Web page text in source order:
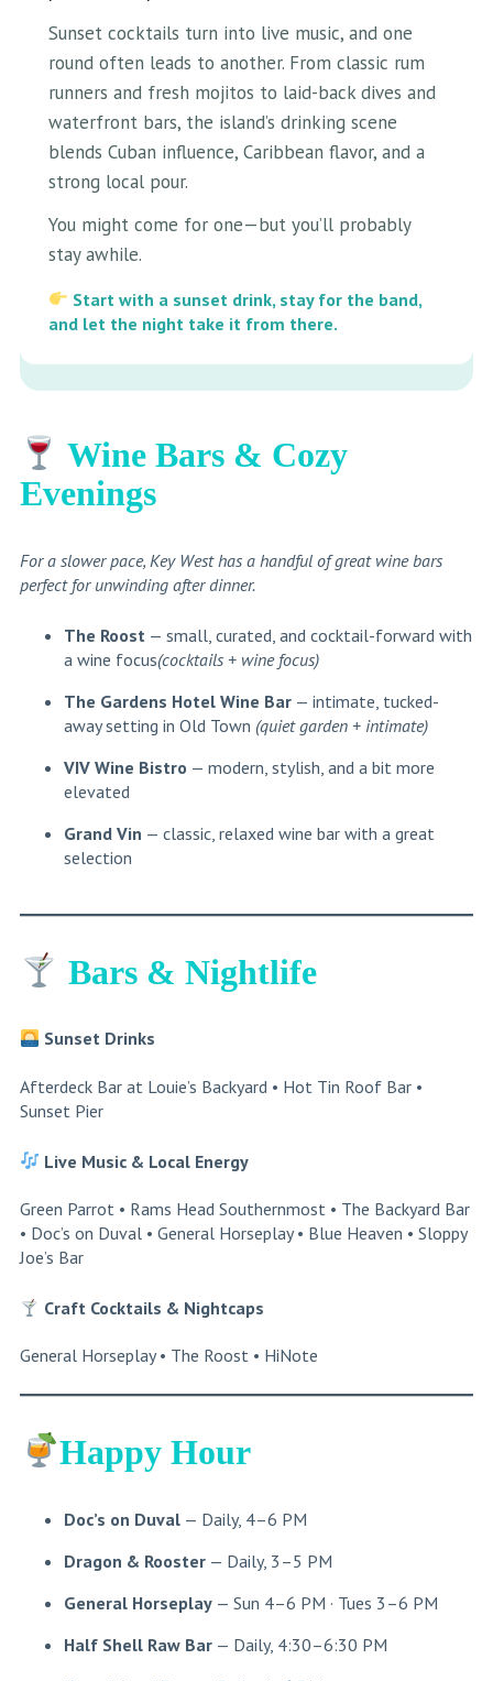
Sunset cocktails turn into live music, and one
round often leads to another. From classic rum
runners and fresh mojitos to laid-back dives and
waterfront bars, the island’s drinking scene
blends Cuban influence, Caribbean flavor, and a
strong local pour.
You might come for one—but you’ll probably
stay awhile.
Start with a sunset drink, stay for the band,
and let the night take it from there.
Wine Bars & Cozy
Evenings
For a slower pace, Key West has a handful of great wine bars
perfect for unwinding after dinner.
The Roost — small, curated, and cocktail-forward with
a wine focus(cocktails + wine focus)
The Gardens Hotel Wine Bar— intimate, tucked-
away setting in Old Town (quiet garden + intimate)
VIV Wine Bistro — modern, stylish, and a bit more
elevated
Grand Vin — classic, relaxed wine bar with a great
selection
Bars & Nightlife
Sunset Drinks
Afterdeck Bar at Louie’s Backyard • Hot Tin Roof Bar •
Sunset Pier
Live Music & Local Energy
Green Parrot • Rams Head Southernmost • The Backyard Bar
• Doc’s on Duval • General Horseplay • Blue Heaven • Sloppy
Joe’s Bar
Craft Cocktails & Nightcaps
General Horseplay • The Roost • HiNote
Happy Hour
Doc’s on Duval— Daily, 4–6 PM
Dragon & Rooster— Daily, 3–5 PM
General Horseplay— Sun 4–6 PM · Tues 3–6 PM
Half Shell Raw Bar— Daily, 4:30–6:30 PM